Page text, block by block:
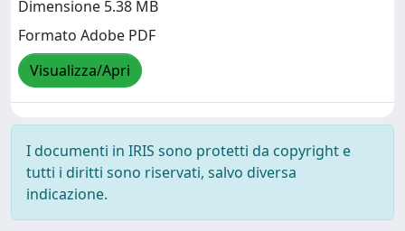
Dimensione 5.38 MB
Formato Adobe PDF
Visualizza/Apri
I documenti in IRIS sono protetti da copyright e
tutti i diritti sono riservati, salvo diversa
indicazione.